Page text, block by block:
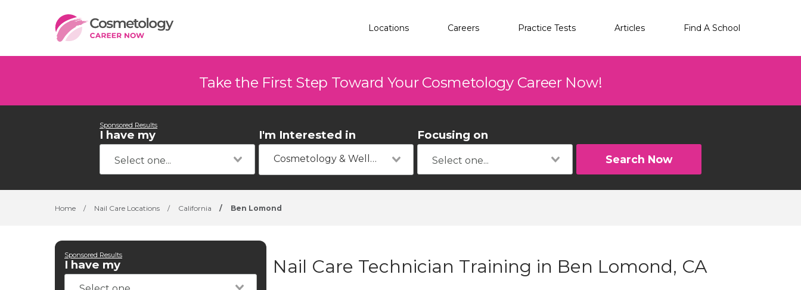
Locations Careers Practice Tests Articles Find A School
Take the First Step Toward Your Cosmetology Career Now!
Sponsored Results
I have my I'm Interested in
Cosmetology & Wellness
Focusing on
Search Now
Home / Nail Care Locations / California / Ben Lomond
Sponsored Results
I have my Nail Care Technician Training in Ben Lomond, CA